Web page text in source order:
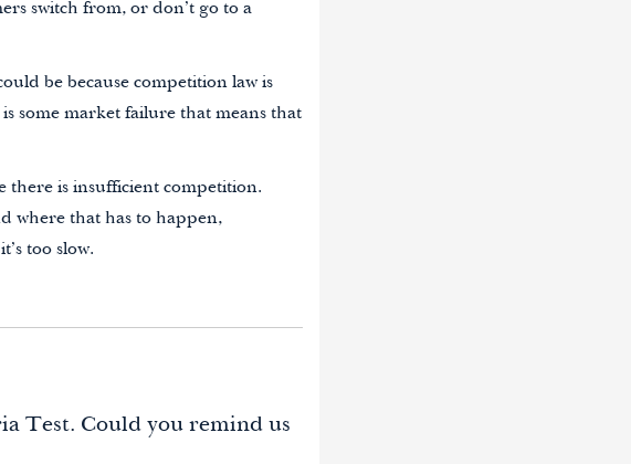
switch from, or don’t go to a
be because competition law is
some market failure that means that
there is insufficient competition.
where that has to happen,
too slow.
Test. Could you remind us